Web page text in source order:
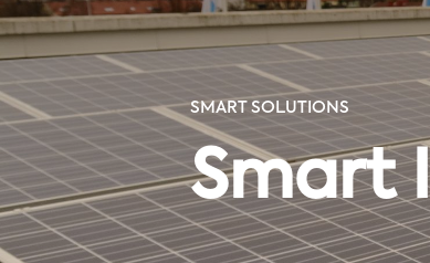
SMART SOLUTIONS
Smart